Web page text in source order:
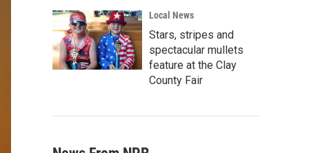
Local News
Stars, stripes and
spectacular mullets
feature at the Clay
County Fair